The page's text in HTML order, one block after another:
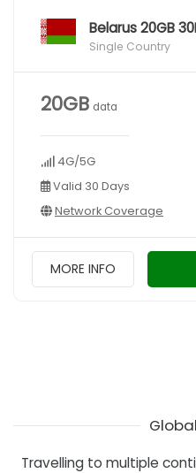
Belarus 20GB
Single Country
20GB data
4G/5G
Valid 30 Days
Network Coverage
MORE INFO
Travelling to multiple